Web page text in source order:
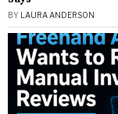
BY LAURA ANDERSON